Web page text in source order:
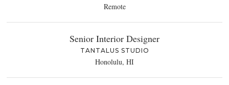
Remote
Senior Interior Designer
TANTALUS STUDIO
Honolulu, HI